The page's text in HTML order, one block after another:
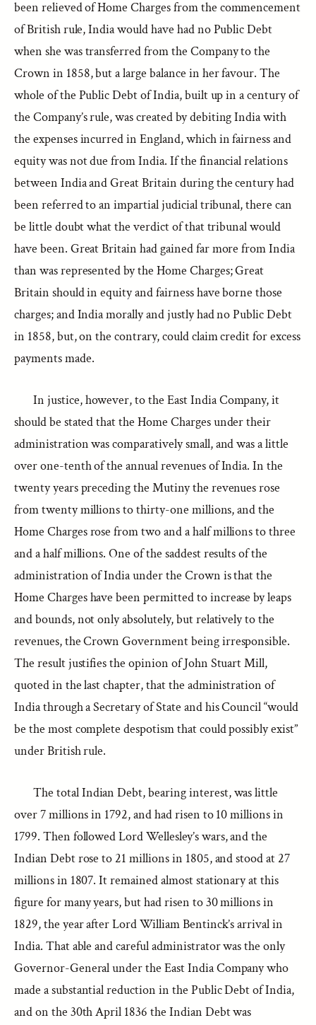
been relieved of Home Charges from the commencement
of British rule, India would have had no Public Debt
when she was transferred from the Company to the
Crown in 1858, but a large balance in her favour. The
whole of the Public Debt of India, built up in a century of
the Company’s rule, was created by debiting India with
the expenses incurred in England, which in fairness and
equity was not due from India. If the financial relations
between India and Great Britain during the century had
been referred to an impartial judicial tribunal, there can
be little doubt what the verdict of that tribunal would
have been. Great Britain had gained far more from India
than was represented by the Home Charges; Great
Britain should in equity and fairness have borne those
charges; and India morally and justly had no Public Debt
in 1858, but, on the contrary, could claim credit for excess
payments made.
In justice, however, to the East India Company, it
should be stated that the Home Charges under their
administration was comparatively small, and was a little
over one-tenth of the annual revenues of India. In the
twenty years preceding the Mutiny the revenues rose
from twenty millions to thirty-one millions, and the
Home Charges rose from two and a half millions to three
and a half millions. One of the saddest results of the
administration of India under the Crown is that the
Home Charges have been permitted to increase by leaps
and bounds, not only absolutely, but relatively to the
revenues, the Crown Government being irresponsible.
The result justifies the opinion of John Stuart Mill,
quoted in the last chapter, that the administration of
India through a Secretary of State and his Council “would
be the most complete despotism that could possibly exist”
under British rule.
The total Indian Debt, bearing interest, was little
over 7 millions in 1792, and had risen to 10 millions in
1799. Then followed Lord Wellesley’s wars, and the
Indian Debt rose to 21 millions in 1805, and stood at 27
millions in 1807. It remained almost stationary at this
figure for many years, but had risen to 30 millions in
1829, the year after Lord William Bentinck’s arrival in
India. That able and careful administrator was the only
Governor-General under the East India Company who
made a substantial reduction in the Public Debt of India,
and on the 30th April 1836 the Indian Debt was